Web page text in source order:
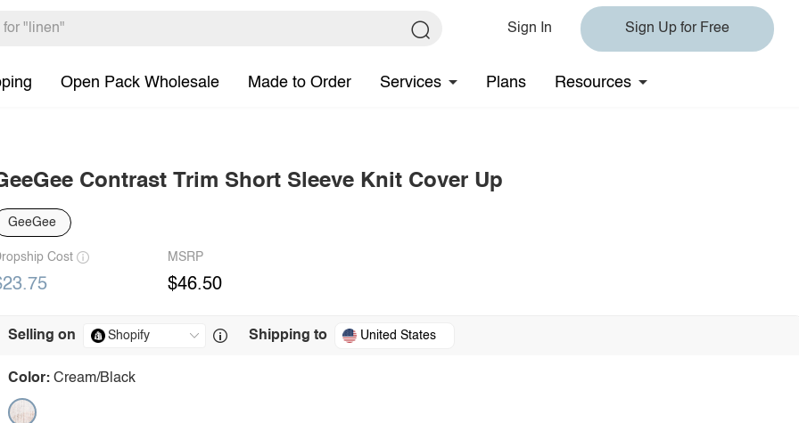
Sign In Sign Up for Free
Open Pack Wholesale Made to Order Services Plans Resources
Contrast Trim Short Sleeve Knit Cover Up
GeeGee
Cost MSRP
$46.50
Selling on Shipping to United States
Color: Cream/Black